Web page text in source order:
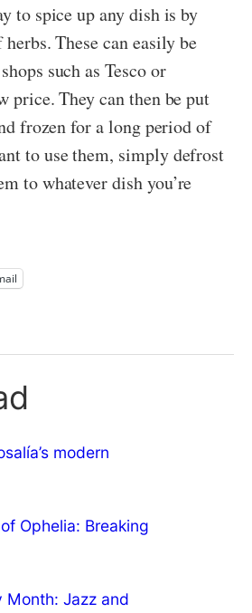
to spice up any dish is by
These can easily be
such as Tesco or
price. They can then be put
frozen for a long period of
to use them, simply defrost
to whatever dish you’re
modern
Ophelia: Breaking
Month: Jazz and